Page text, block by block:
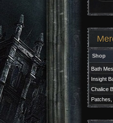
Shop
Bath
Insight
Chalice